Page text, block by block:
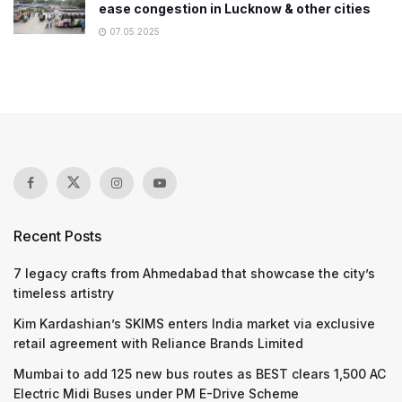
ease congestion in Lucknow & other cities
07.05.2025
Recent Posts
7 legacy crafts from Ahmedabad that showcase the city’s
timeless artistry
Kim Kardashian’s SKIMS enters India market via exclusive
retail agreement with Reliance Brands Limited
Mumbai to add 125 new bus routes as BEST clears 1,500 AC
Electric Midi Buses under PM E-Drive Scheme